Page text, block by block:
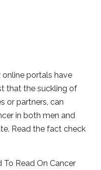
online portals have
that the suckling of
or partners, can
in both men and
Read the fact check